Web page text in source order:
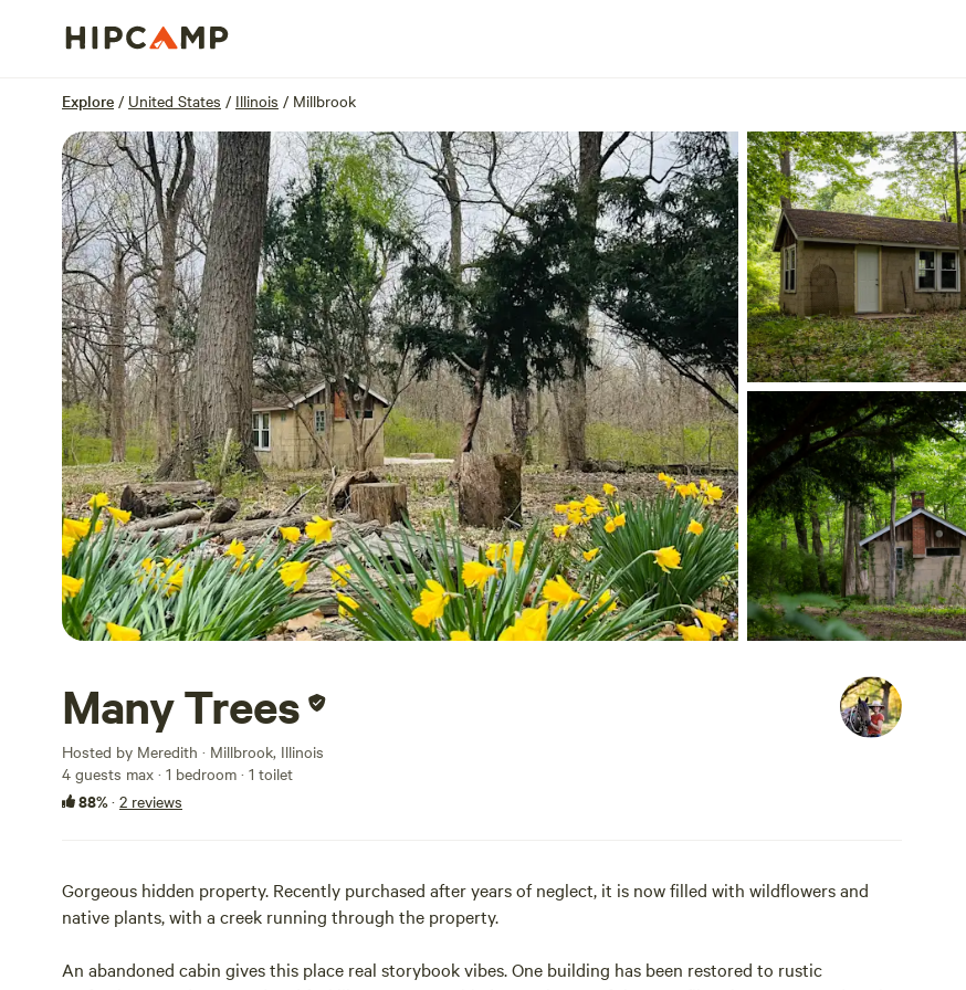
Explore / United States / Illinois / Millbrook
Many Trees
Hosted by Meredith · Millbrook, Illinois
4 guests max · 1 bedroom · 1 toilet
88%· 2 reviews
Gorgeous hidden property. Recently purchased after years of neglect, it is now filled with wildflowers and
native plants, with a creek running through the property.
An abandoned cabin gives this place real storybook vibes. One building has been restored to rustic